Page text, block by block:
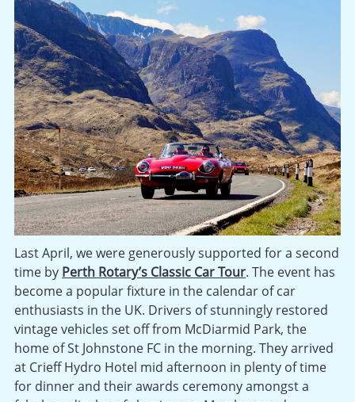
Last April, we were generously supported for a second
time by Perth Rotary’s Classic Car Tour. The event has
become a popular fixture in the calendar of car
enthusiasts in the UK. Drivers of stunningly restored
vintage vehicles set off from McDiarmid Park, the
home of St Johnstone FC in the morning. They arrived
at Crieff Hydro Hotel mid afternoon in plenty of time
for dinner and their awards ceremony amongst a